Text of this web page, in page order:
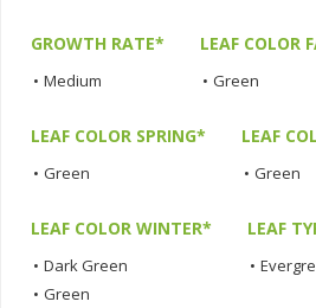
GROWTH RATE*
• Medium
LEAF COLOR
• Green
LEAF COLOR SPRING*
• Green
LEAF
• Green
LEAF COLOR WINTER*
• Dark Green
• Green
LEAF
•